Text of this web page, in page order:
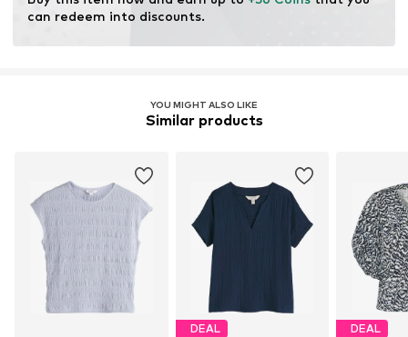
can redeem into discounts.
YOU MIGHT ALSO LIKE
Similar products
DEAL DEAL